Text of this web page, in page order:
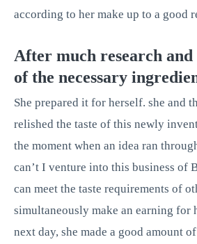
according to her make up to a good
After much research
of the necessary
She prepared it for herself. she and
relished the taste of this newly
the moment when an idea ran
can’t I venture into this business of
can meet the taste requirements of
simultaneously make an earning for
next day, she made a good amount